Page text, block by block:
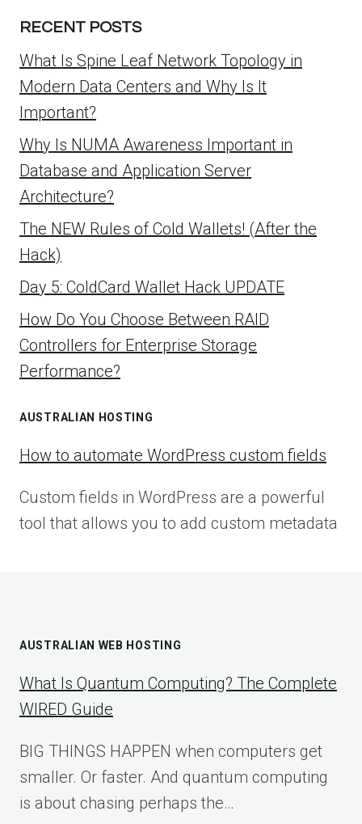
RECENT POSTS
What Is Spine Leaf Network Topology in
Modern Data Centers and Why Is It
Important?
Why Is NUMA Awareness Important in
Database and Application Server
Architecture?
The NEW Rules of Cold Wallets! (After the
Hack)
Day 5: ColdCard Wallet Hack UPDATE
How Do You Choose Between RAID
Controllers for Enterprise Storage
Performance?
AUSTRALIAN HOSTING
How to automate WordPress custom fields
Custom fields in WordPress are a powerful
tool that allows you to add custom metadata
AUSTRALIAN WEB HOSTING
What Is Quantum Computing? The Complete
WIRED Guide
BIG THINGS HAPPEN when computers get
smaller. Or faster. And quantum computing
is about chasing perhaps the…